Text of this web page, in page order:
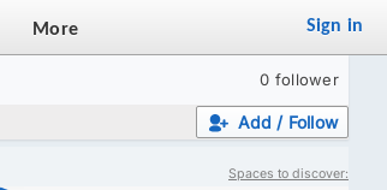
More Sign in
0 follower
Add / Follow
Spaces to discover: